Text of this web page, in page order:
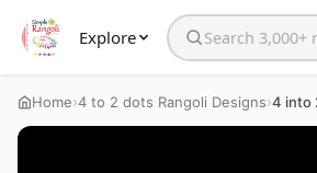
Explore Search the
Home›4 to 2 dots Rangoli Designs›4 into